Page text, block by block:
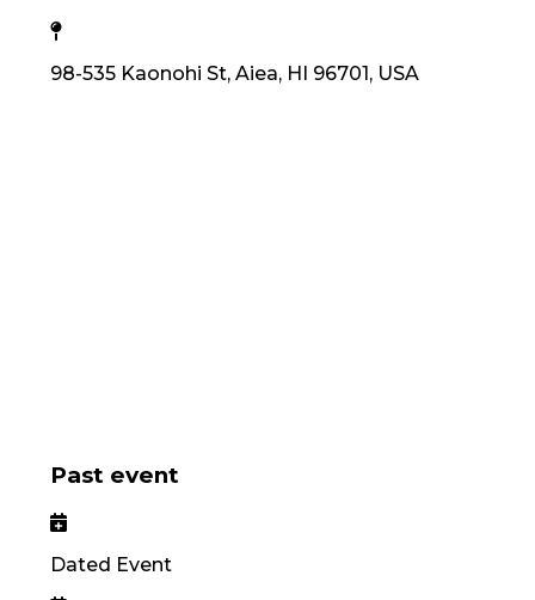
98-535 Kaonohi St, Aiea, HI 96701, USA
Past event
Dated Event